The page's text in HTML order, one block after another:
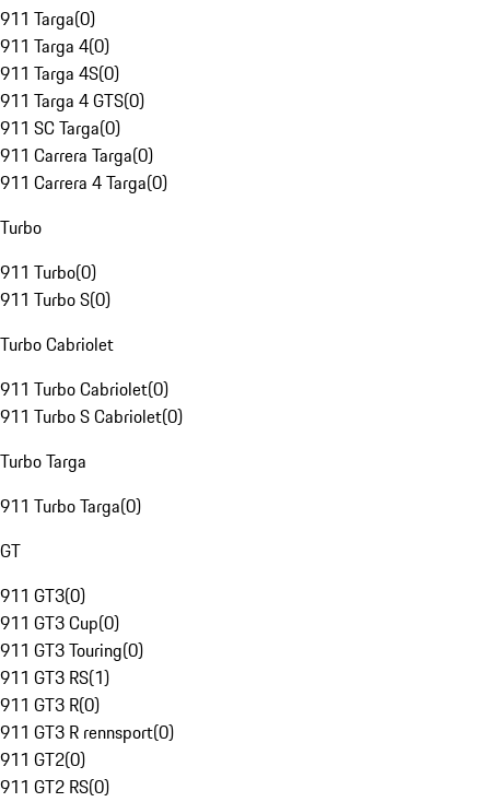
911 Targa(0)
911 Targa 4(0)
911 Targa 4S(0)
911 Targa 4 GTS(0)
911 SC Targa(0)
911 Carrera Targa(0)
911 Carrera 4 Targa(0)
Turbo
911 Turbo(0)
911 Turbo S(0)
Turbo Cabriolet
911 Turbo Cabriolet(0)
911 Turbo S Cabriolet(0)
Turbo Targa
911 Turbo Targa(0)
GT
911 GT3(0)
911 GT3 Cup(0)
911 GT3 Touring(0)
911 GT3 RS(1)
911 GT3 R(0)
911 GT3 R rennsport(0)
911 GT2(0)
911 GT2 RS(0)